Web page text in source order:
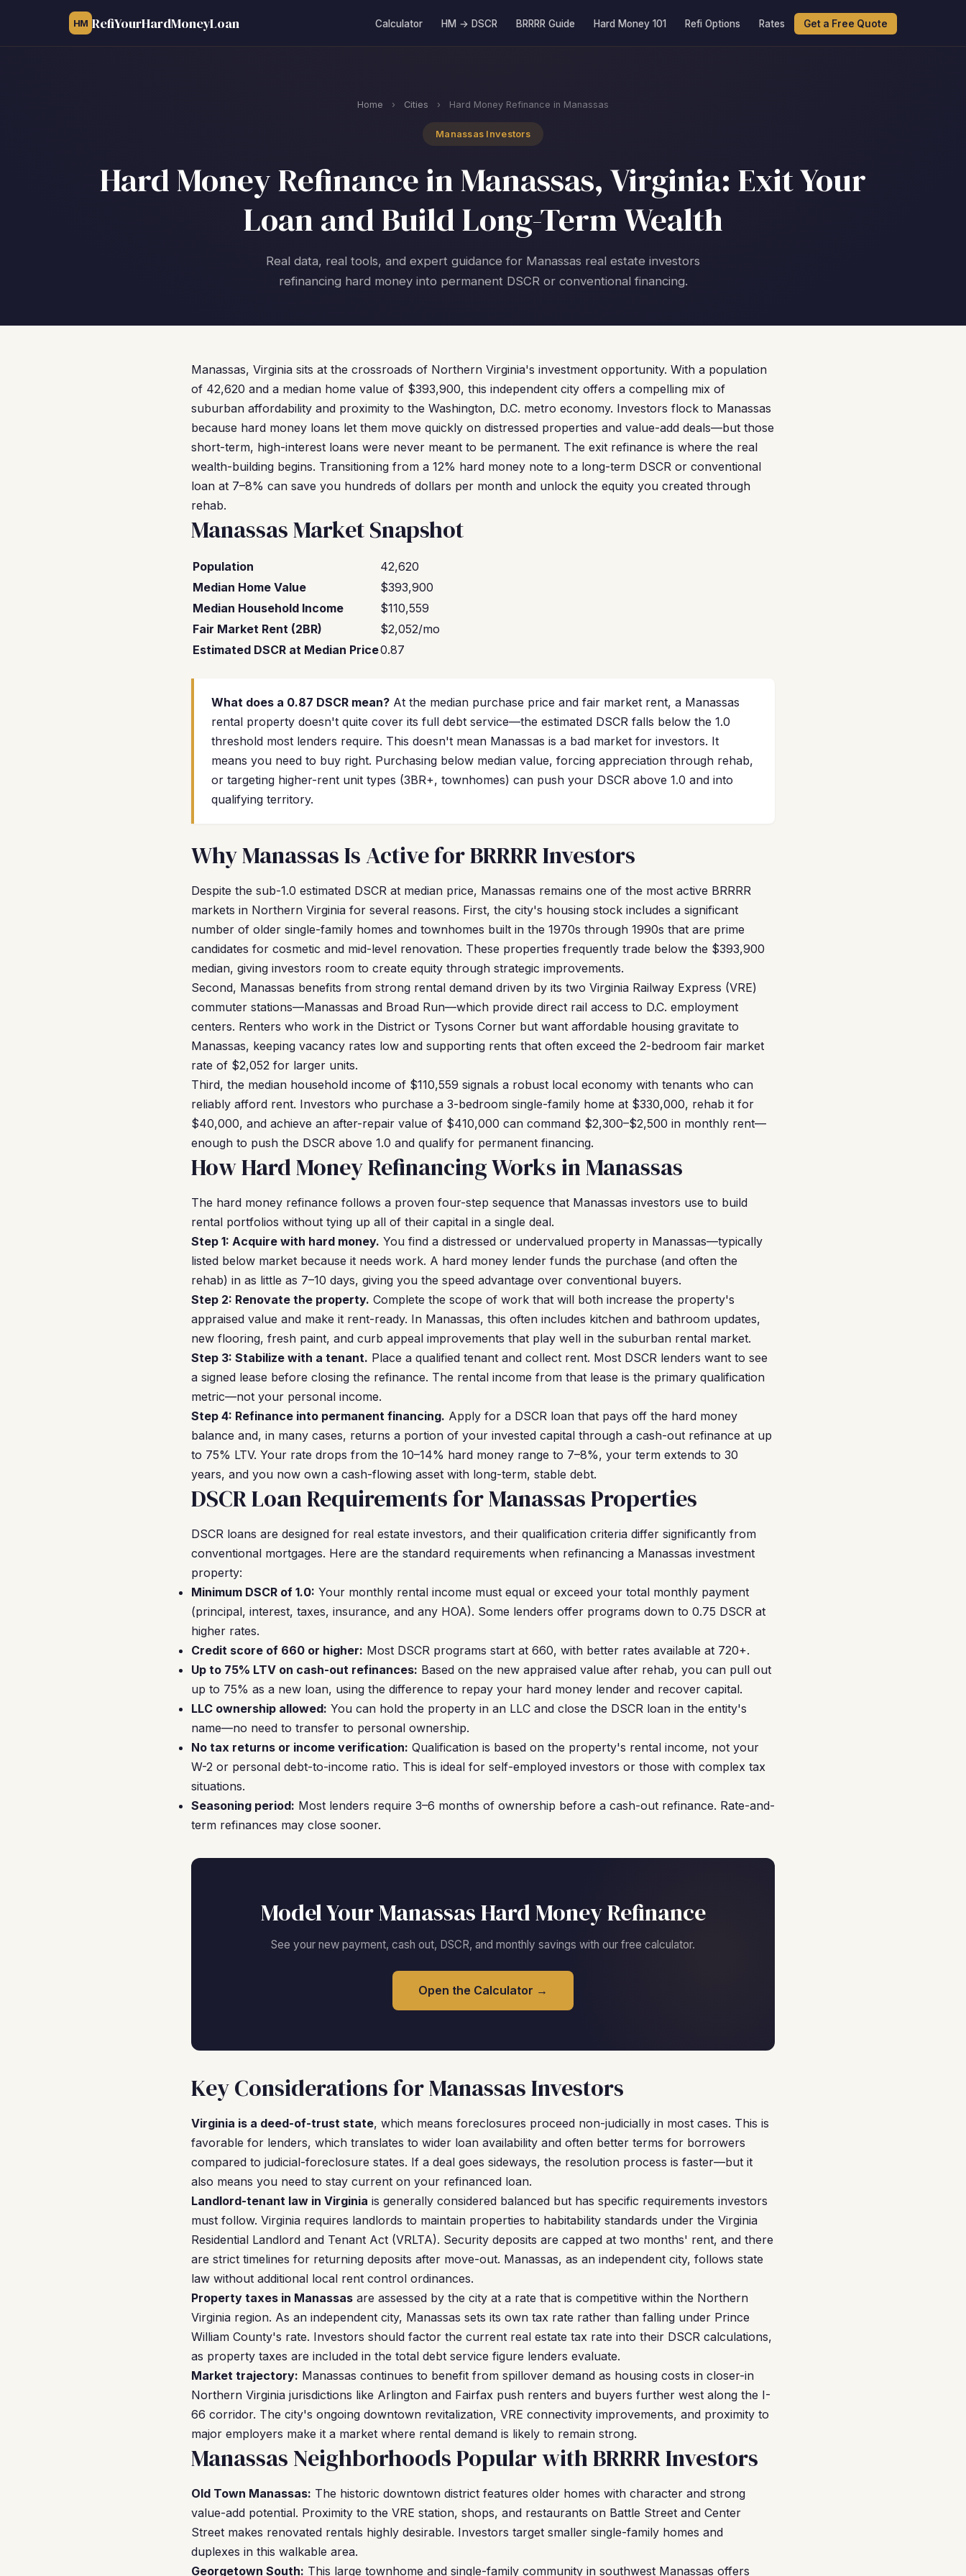
HM RefiYourHardMoneyLoan Calculator HM → DSCR BRRRR Guide Hard Money 101 Refi Options Rates Get a Free Quote
Home › Cities › Hard Money Refinance in Manassas
Manassas Investors
Hard Money Refinance in Manassas, Virginia: Exit Your
Loan and Build Long-Term Wealth
Real data, real tools, and expert guidance for Manassas real estate investors
refinancing hard money into permanent DSCR or conventional financing.
Manassas, Virginia sits at the crossroads of Northern Virginia's investment opportunity. With a population
of 42,620 and a median home value of $393,900, this independent city offers a compelling mix of
suburban affordability and proximity to the Washington, D.C. metro economy. Investors flock to Manassas
because hard money loans let them move quickly on distressed properties and value-add deals—but those
short-term, high-interest loans were never meant to be permanent. The exit refinance is where the real
wealth-building begins. Transitioning from a 12% hard money note to a long-term DSCR or conventional
loan at 7–8% can save you hundreds of dollars per month and unlock the equity you created through
rehab.
Manassas Market Snapshot
Population
42,620
Median Home Value
$393,900
Median Household Income
$110,559
Fair Market Rent (2BR)
$2,052/mo
Estimated DSCR at Median Price0.87
What does a 0.87 DSCR mean? At the median purchase price and fair market rent, a Manassas
rental property doesn't quite cover its full debt service—the estimated DSCR falls below the 1.0
threshold most lenders require. This doesn't mean Manassas is a bad market for investors. It
means you need to buy right. Purchasing below median value, forcing appreciation through rehab,
or targeting higher-rent unit types (3BR+, townhomes) can push your DSCR above 1.0 and into
qualifying territory.
Why Manassas Is Active for BRRRR Investors
Despite the sub-1.0 estimated DSCR at median price, Manassas remains one of the most active BRRRR
markets in Northern Virginia for several reasons. First, the city's housing stock includes a significant
number of older single-family homes and townhomes built in the 1970s through 1990s that are prime
candidates for cosmetic and mid-level renovation. These properties frequently trade below the $393,900
median, giving investors room to create equity through strategic improvements.
Second, Manassas benefits from strong rental demand driven by its two Virginia Railway Express (VRE)
commuter stations—Manassas and Broad Run—which provide direct rail access to D.C. employment
centers. Renters who work in the District or Tysons Corner but want affordable housing gravitate to
Manassas, keeping vacancy rates low and supporting rents that often exceed the 2-bedroom fair market
rate of $2,052 for larger units.
Third, the median household income of $110,559 signals a robust local economy with tenants who can
reliably afford rent. Investors who purchase a 3-bedroom single-family home at $330,000, rehab it for
$40,000, and achieve an after-repair value of $410,000 can command $2,300–$2,500 in monthly rent—
enough to push the DSCR above 1.0 and qualify for permanent financing.
How Hard Money Refinancing Works in Manassas
The hard money refinance follows a proven four-step sequence that Manassas investors use to build
rental portfolios without tying up all of their capital in a single deal.
Step 1: Acquire with hard money. You find a distressed or undervalued property in Manassas—typically
listed below market because it needs work. A hard money lender funds the purchase (and often the
rehab) in as little as 7–10 days, giving you the speed advantage over conventional buyers.
Step 2: Renovate the property. Complete the scope of work that will both increase the property's
appraised value and make it rent-ready. In Manassas, this often includes kitchen and bathroom updates,
new flooring, fresh paint, and curb appeal improvements that play well in the suburban rental market.
Step 3: Stabilize with a tenant. Place a qualified tenant and collect rent. Most DSCR lenders want to see
a signed lease before closing the refinance. The rental income from that lease is the primary qualification
metric—not your personal income.
Step 4: Refinance into permanent financing. Apply for a DSCR loan that pays off the hard money
balance and, in many cases, returns a portion of your invested capital through a cash-out refinance at up
to 75% LTV. Your rate drops from the 10–14% hard money range to 7–8%, your term extends to 30
years, and you now own a cash-flowing asset with long-term, stable debt.
DSCR Loan Requirements for Manassas Properties
DSCR loans are designed for real estate investors, and their qualification criteria differ significantly from
conventional mortgages. Here are the standard requirements when refinancing a Manassas investment
property:
Minimum DSCR of 1.0: Your monthly rental income must equal or exceed your total monthly payment
(principal, interest, taxes, insurance, and any HOA). Some lenders offer programs down to 0.75 DSCR at
higher rates.
Credit score of 660 or higher: Most DSCR programs start at 660, with better rates available at 720+.
Up to 75% LTV on cash-out refinances: Based on the new appraised value after rehab, you can pull out
up to 75% as a new loan, using the difference to repay your hard money lender and recover capital.
LLC ownership allowed: You can hold the property in an LLC and close the DSCR loan in the entity's
name—no need to transfer to personal ownership.
No tax returns or income verification: Qualification is based on the property's rental income, not your
W-2 or personal debt-to-income ratio. This is ideal for self-employed investors or those with complex tax
situations.
Seasoning period: Most lenders require 3–6 months of ownership before a cash-out refinance. Rate-and-
term refinances may close sooner.
Model Your Manassas Hard Money Refinance
See your new payment, cash out, DSCR, and monthly savings with our free calculator.
Open the Calculator →
Key Considerations for Manassas Investors
Virginia is a deed-of-trust state, which means foreclosures proceed non-judicially in most cases. This is
favorable for lenders, which translates to wider loan availability and often better terms for borrowers
compared to judicial-foreclosure states. If a deal goes sideways, the resolution process is faster—but it
also means you need to stay current on your refinanced loan.
Landlord-tenant law in Virginia is generally considered balanced but has specific requirements investors
must follow. Virginia requires landlords to maintain properties to habitability standards under the Virginia
Residential Landlord and Tenant Act (VRLTA). Security deposits are capped at two months' rent, and there
are strict timelines for returning deposits after move-out. Manassas, as an independent city, follows state
law without additional local rent control ordinances.
Property taxes in Manassas are assessed by the city at a rate that is competitive within the Northern
Virginia region. As an independent city, Manassas sets its own tax rate rather than falling under Prince
William County's rate. Investors should factor the current real estate tax rate into their DSCR calculations,
as property taxes are included in the total debt service figure lenders evaluate.
Market trajectory: Manassas continues to benefit from spillover demand as housing costs in closer-in
Northern Virginia jurisdictions like Arlington and Fairfax push renters and buyers further west along the I-
66 corridor. The city's ongoing downtown revitalization, VRE connectivity improvements, and proximity to
major employers make it a market where rental demand is likely to remain strong.
Manassas Neighborhoods Popular with BRRRR Investors
Old Town Manassas: The historic downtown district features older homes with character and strong
value-add potential. Proximity to the VRE station, shops, and restaurants on Battle Street and Center
Street makes renovated rentals highly desirable. Investors target smaller single-family homes and
duplexes in this walkable area.
Georgetown South: This large townhome and single-family community in southwest Manassas offers